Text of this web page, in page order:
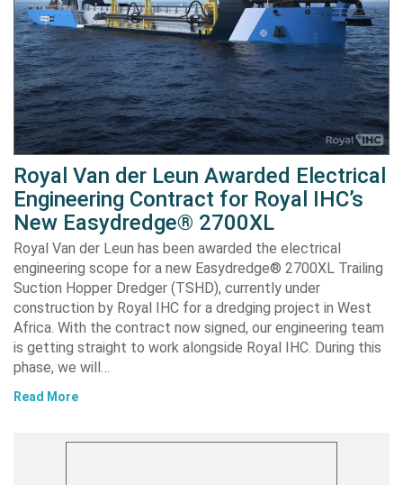
Royal Van der Leun Awarded Electrical
Engineering Contract for Royal IHC’s
New Easydredge® 2700XL
Royal Van der Leun has been awarded the electrical
engineering scope for a new Easydredge® 2700XL Trailing
Suction Hopper Dredger (TSHD), currently under
construction by Royal IHC for a dredging project in West
Africa. With the contract now signed, our engineering team
is getting straight to work alongside Royal IHC. During this
phase, we will…
Read More